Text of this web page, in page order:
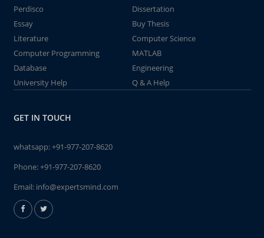
Perdisco
Dissertation
Essay
Buy Thesis
Literature
Computer Science
Computer Programming
MATLAB
Database
Engineering
University Help
Q & A Help
GET IN TOUCH
whatsapp:+91-977-207-8620
Phone:+91-977-207-8620
Email: info@expertsmind.com